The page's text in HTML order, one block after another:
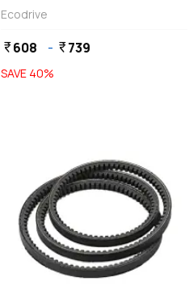
Ecodrive
currency_rupee608 - currency_rupee739
SAVE 40%